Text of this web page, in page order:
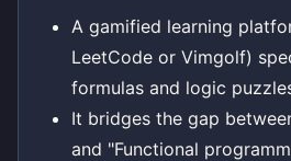
A gamified learning
LeetCode or Vimgolf)
formulas and logic
It bridges the gap
and "Functional